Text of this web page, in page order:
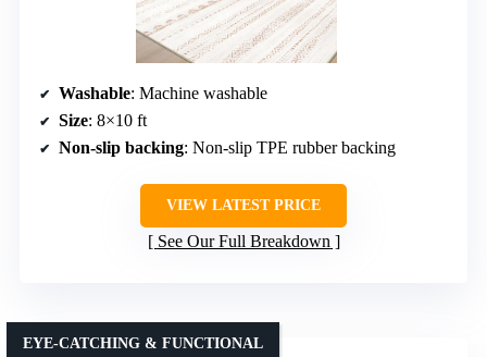
Washable: Machine washable
Size: 8×10 ft
Non-slip backing: Non-slip TPE rubber backing
VIEW LATEST PRICE
See Our Full Breakdown
EYE-CATCHING & FUNCTIONAL